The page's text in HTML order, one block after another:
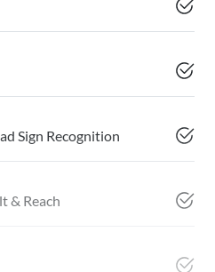
Sign Recognition
& Reach